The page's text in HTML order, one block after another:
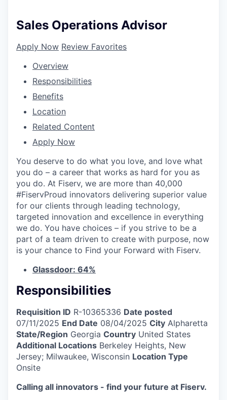
Sales Operations Advisor
Apply Now Review Favorites
Overview
Responsibilities
Benefits
Location
Related Content
Apply Now
You deserve to do what you love, and love what
you do – a career that works as hard for you as
you do. At Fiserv, we are more than 40,000
#FiservProud innovators delivering superior value
for our clients through leading technology,
targeted innovation and excellence in everything
we do. You have choices – if you strive to be a
part of a team driven to create with purpose, now
is your chance to Find your Forward with Fiserv.
Glassdoor: 64%
Responsibilities
Requisition ID R-10365336 Date posted
07/11/2025 End Date 08/04/2025 City Alpharetta
State/Region Georgia Country United States
Additional Locations Berkeley Heights, New
Jersey; Milwaukee, Wisconsin Location Type
Onsite
Calling all innovators - find your future at Fiserv.